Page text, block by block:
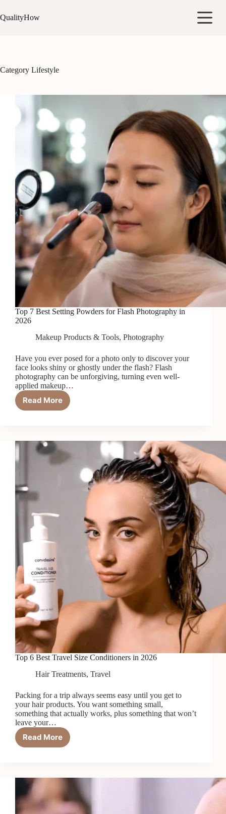
to
content
QualityHow
Category Lifestyle
Top 7 Best Setting Powders for Flash Photography in
2026
Makeup Products & Tools, Photography
Have you ever posed for a photo only to discover your
face looks shiny or ghostly under the flash? Flash
photography can be unforgiving, turning even well-
applied makeup…
Read More
Top
Powders
for
Flash
Photography
Top 6 Best Travel Size Conditioners in 2026
Hair Treatments, Travel
Packing for a trip always seems easy until you get to
your hair products. You want something small,
something that actually works, plus something that won’t
leave your…
Read More
Top
Size
Conditioners
in
2026